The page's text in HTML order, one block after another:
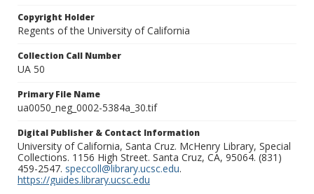
Copyright Holder
Regents of the University of California
Collection Call Number
UA 50
Primary File Name
ua0050_neg_0002-5384a_30.tif
Digital Publisher & Contact Information
University of California, Santa Cruz. McHenry Library, Special
Collections. 1156 High Street. Santa Cruz, CA, 95064. (831)
459-2547. speccoll@library.ucsc.edu.
https://guides.library.ucsc.edu